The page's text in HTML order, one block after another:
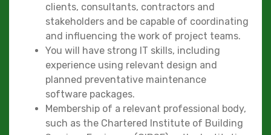
clients, consultants, contractors and
stakeholders and be capable of coordinating
and influencing the work of project teams.
You will have strong IT skills, including
experience using relevant design and
planned preventative maintenance
software packages.
Membership of a relevant professional body,
such as the Chartered Institute of Building